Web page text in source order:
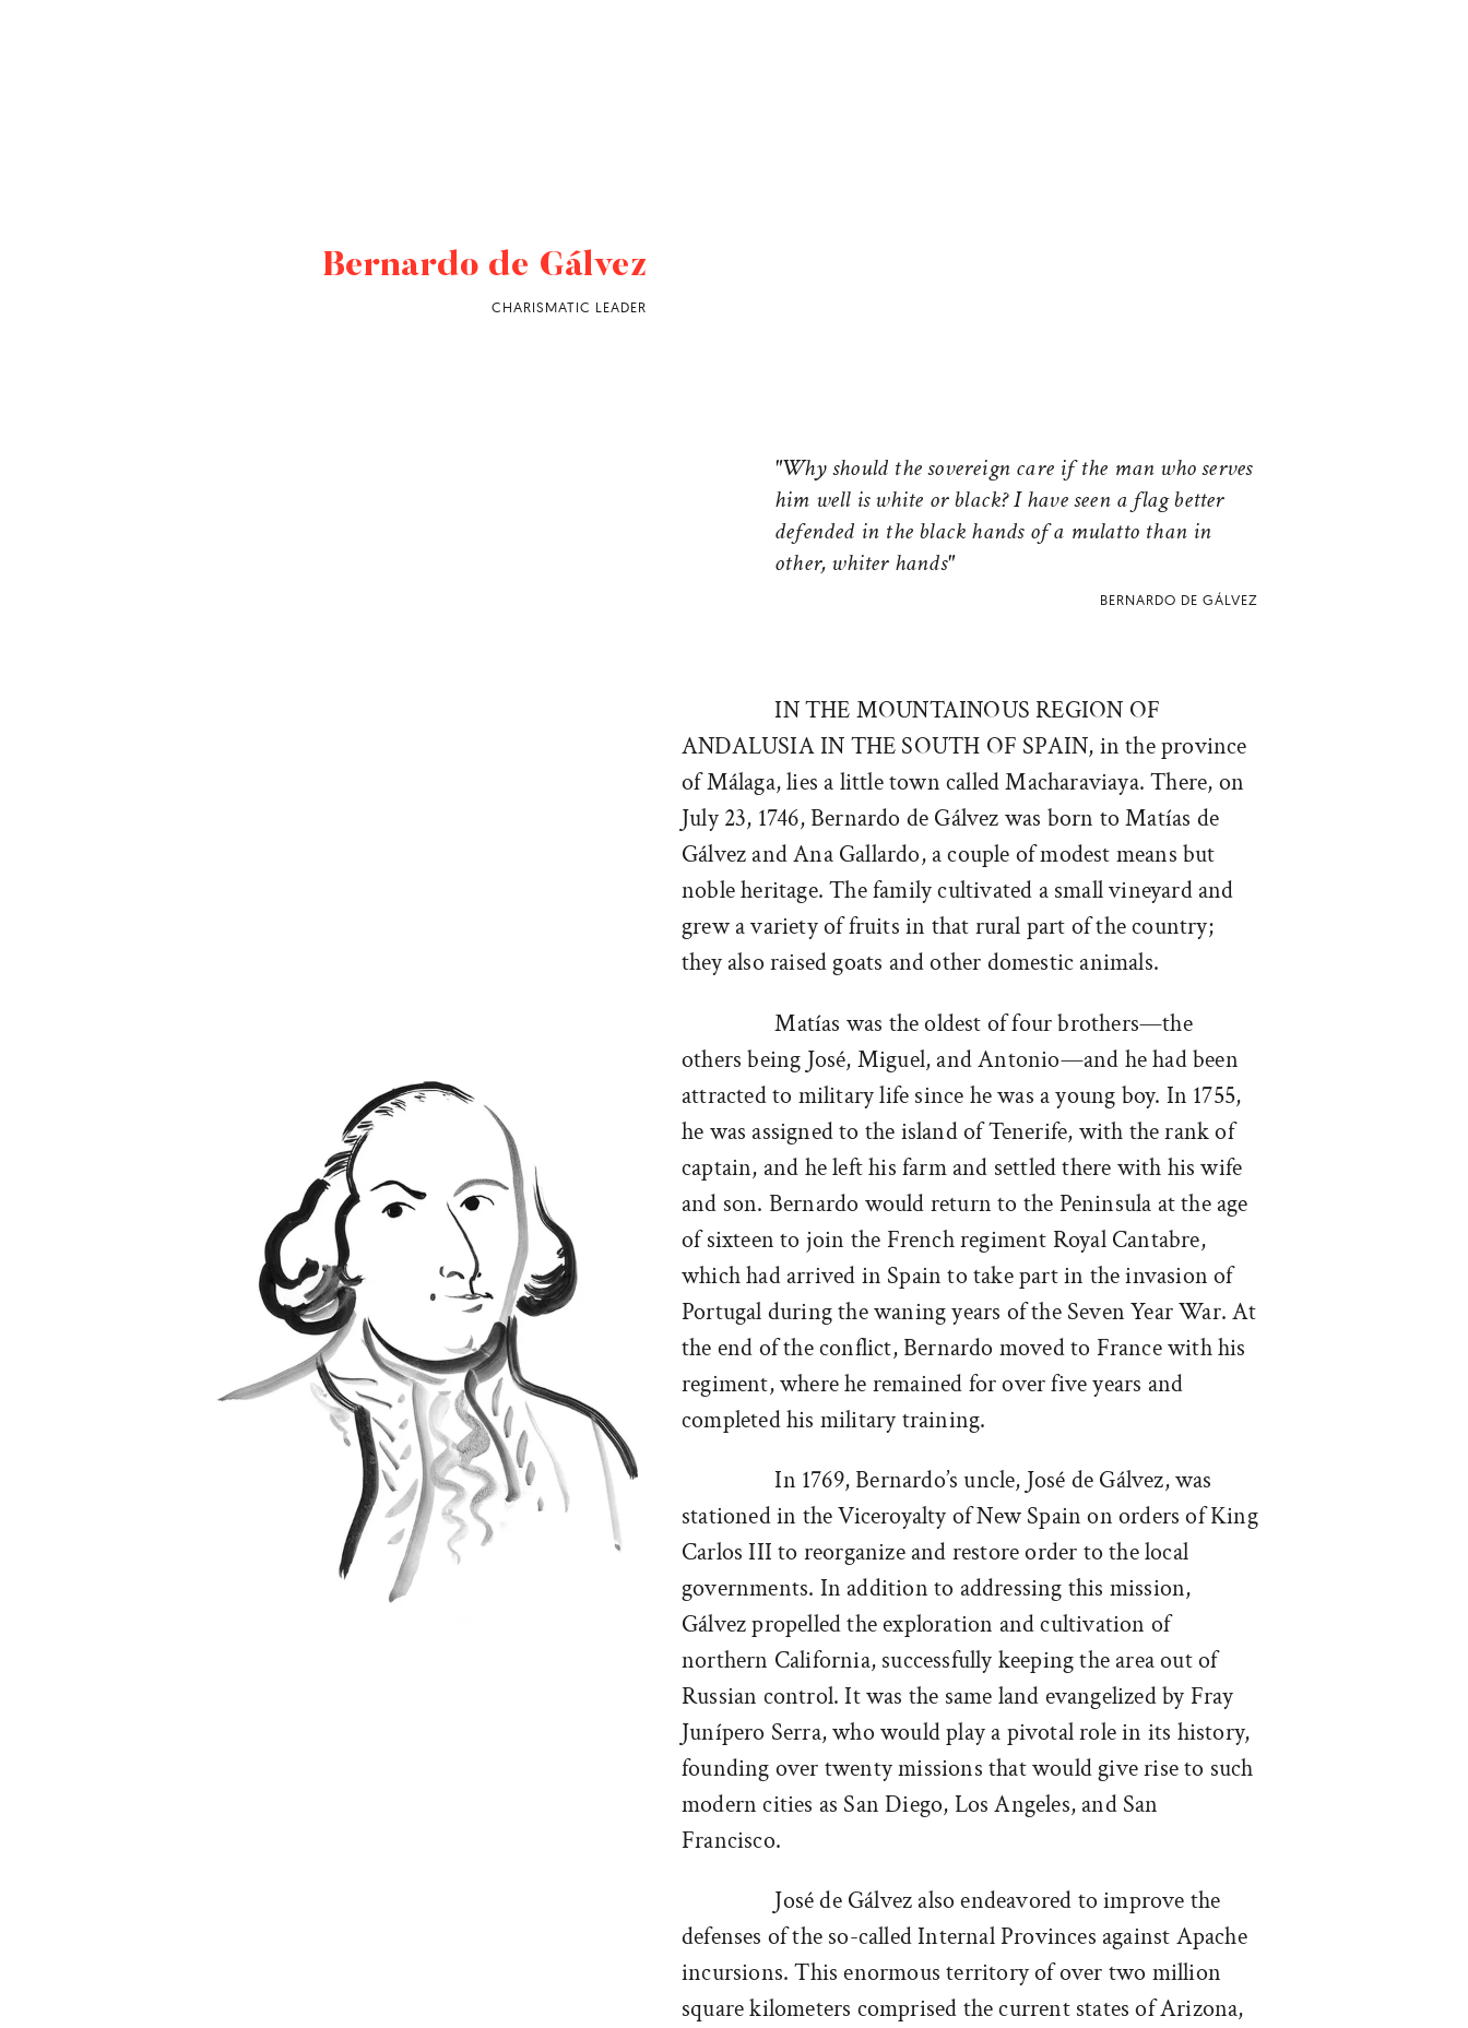
Bernardo de Gálvez
CHARISMATIC LEADER
"Why should the sovereign care if the man who serves
him well is white or black? I have seen a flag better
defended in the black hands of a mulatto than in
other, whiter hands"
BERNARDO DE GÁLVEZ
IN THE MOUNTAINOUS REGION OF
ANDALUSIA IN THE SOUTH OF SPAIN, in the province
of Málaga, lies a little town called Macharaviaya. There, on
July 23, 1746, Bernardo de Gálvez was born to Matías de
Gálvez and Ana Gallardo, a couple of modest means but
noble heritage. The family cultivated a small vineyard and
grew a variety of fruits in that rural part of the country;
they also raised goats and other domestic animals.
Matías was the oldest of four brothers—the
others being José, Miguel, and Antonio—and he had been
attracted to military life since he was a young boy. In 1755,
he was assigned to the island of Tenerife, with the rank of
captain, and he left his farm and settled there with his wife
and son. Bernardo would return to the Peninsula at the age
of sixteen to join the French regiment Royal Cantabre,
which had arrived in Spain to take part in the invasion of
Portugal during the waning years of the Seven Year War. At
the end of the conflict, Bernardo moved to France with his
regiment, where he remained for over five years and
completed his military training.
In 1769, Bernardo’s uncle, José de Gálvez, was
stationed in the Viceroyalty of New Spain on orders of King
Carlos III to reorganize and restore order to the local
governments. In addition to addressing this mission,
Gálvez propelled the exploration and cultivation of
northern California, successfully keeping the area out of
Russian control. It was the same land evangelized by Fray
Junípero Serra, who would play a pivotal role in its history,
founding over twenty missions that would give rise to such
modern cities as San Diego, Los Angeles, and San
Francisco.
José de Gálvez also endeavored to improve the
defenses of the so-called Internal Provinces against Apache
incursions. This enormous territory of over two million
square kilometers comprised the current states of Arizona,